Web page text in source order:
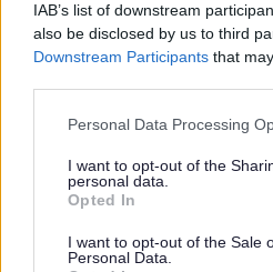
IAB’s list of downstream
also be disclosed by us to third
Downstream Participants that
Please note that this website/app
not limited to your visit or usage
grant or deny consent to Google
use your data for below specified
consent section.
Personal Data Processing
I want to opt-out of the
personal data.
Opted In
I want to opt-out of the Sale
Personal Data.
Address
5-7 Church Street
Stony Stratford
Milton Keynes
MK11 1BD
United Kingdom
Venue opening times